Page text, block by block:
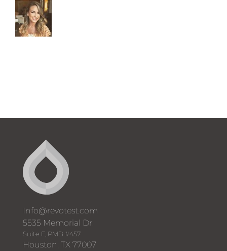
Info@revotest.com
5535 Memorial Dr.
Suite F, PMB #457
Houston, TX 77007